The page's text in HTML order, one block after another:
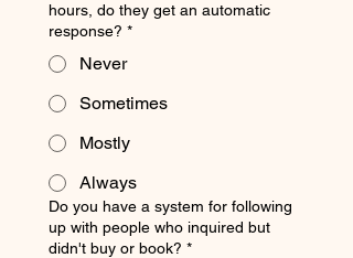
hours, do they get an automatic
response? *
Never
Sometimes
Mostly
Always
Do you have a system for following
up with people who inquired but
didn't buy or book? *